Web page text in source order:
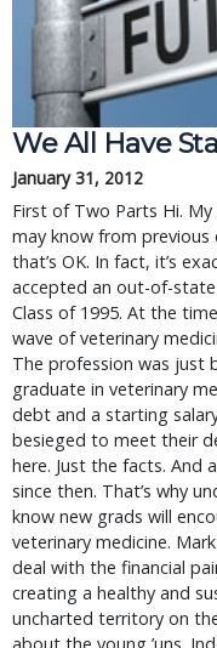
We All Have
January 31, 2012
First of Two Parts Hi. My
may know from previous
that’s OK. In fact, it’s
accepted an out-of-state
Class of 1995. At the
wave of veterinary
The profession was just
graduate in veterinary
debt and a starting
besieged to meet their
here. Just the facts. And
since then. That’s why
know new grads will
veterinary medicine.
deal with the financial
creating a healthy and
uncharted territory on